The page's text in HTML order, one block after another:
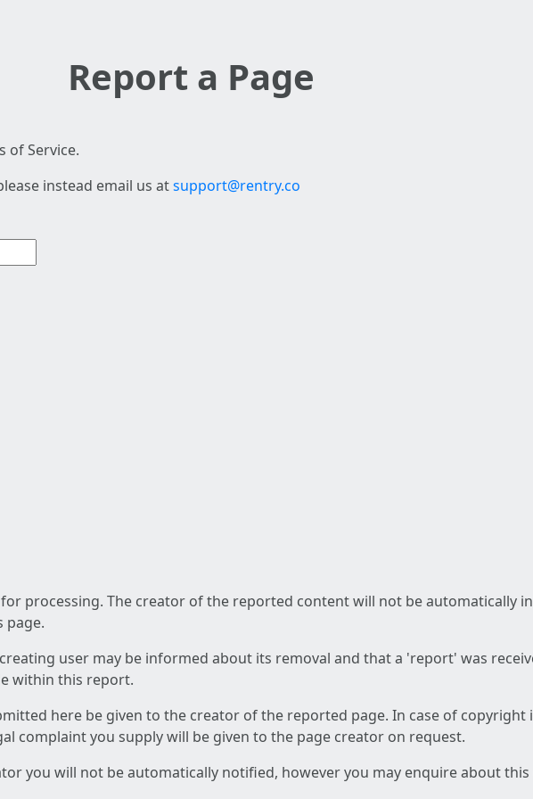
Report a Page
of Service.
instead email us atsupport@rentry.co
processing. The creator of the reported content will not be automatically
page.
user may be informed about its removal and that a 'report' was
within this report.
here be given to the creator of the reported page. In case of copyright
complaint you supply will be given to the page creator on request.
you will not be automatically notified, however you may enquire about